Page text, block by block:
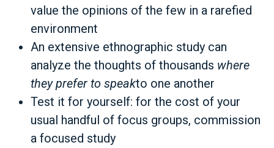
value the opinions of the few in a rarefied
environment
An extensive ethnographic study can
analyze the thoughts of thousands where
they prefer to speakto one another
Test it for yourself: for the cost of your
usual handful of focus groups, commission
a focused study